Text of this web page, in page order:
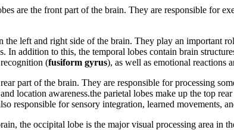
are the front part of the brain. They are responsible for
the left and right side of the brain. They play an important
In addition to this, the temporal lobes contain brain
(fusiform gyrus), as well as emotional reactions
part of the brain. They are responsible for processing
location awareness.the parietal lobes make up the top
responsible for sensory integration, learned movements,
the occipital lobe is the major visual processing area